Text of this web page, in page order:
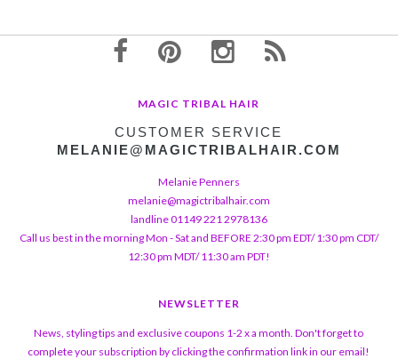
MAGIC TRIBAL HAIR
CUSTOMER SERVICE
MELANIE@MAGICTRIBALHAIR.COM
Melanie Penners
melanie@magictribalhair.com
landline 01149 221 2978136
Call us best in the morning Mon - Sat and BEFORE 2:30 pm EDT/ 1:30 pm CDT/
12:30 pm MDT/ 11:30 am PDT!
NEWSLETTER
News, styling tips and exclusive coupons 1-2 x a month. Don't forget to
complete your subscription by clicking the confirmation link in our email!